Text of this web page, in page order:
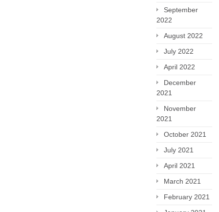
September
2022
August 2022
July 2022
April 2022
December
2021
November
2021
October 2021
July 2021
April 2021
March 2021
February 2021